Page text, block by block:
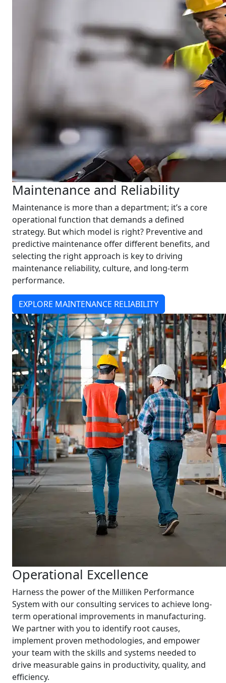
Maintenance and Reliability
Maintenance is more than a department; it’s a core
operational function that demands a defined
strategy. But which model is right? Preventive and
predictive maintenance offer different benefits, and
selecting the right approach is key to driving
maintenance reliability, culture, and long-term
performance.
EXPLORE MAINTENANCE RELIABILITY
Operational Excellence
Harness the power of the Milliken Performance
System with our consulting services to achieve long-
term operational improvements in manufacturing.
We partner with you to identify root causes,
implement proven methodologies, and empower
your team with the skills and systems needed to
drive measurable gains in productivity, quality, and
efficiency.